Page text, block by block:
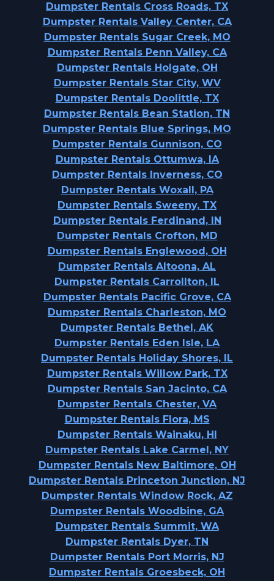
Dumpster Rentals Cross Roads, TX
Dumpster Rentals Valley Center, CA
Dumpster Rentals Sugar Creek, MO
Dumpster Rentals Penn Valley, CA
Dumpster Rentals Holgate, OH
Dumpster Rentals Star City, WV
Dumpster Rentals Doolittle, TX
Dumpster Rentals Bean Station, TN
Dumpster Rentals Blue Springs, MO
Dumpster Rentals Gunnison, CO
Dumpster Rentals Ottumwa, IA
Dumpster Rentals Inverness, CO
Dumpster Rentals Woxall, PA
Dumpster Rentals Sweeny, TX
Dumpster Rentals Ferdinand, IN
Dumpster Rentals Crofton, MD
Dumpster Rentals Englewood, OH
Dumpster Rentals Altoona, AL
Dumpster Rentals Carrollton, IL
Dumpster Rentals Pacific Grove, CA
Dumpster Rentals Charleston, MO
Dumpster Rentals Bethel, AK
Dumpster Rentals Eden Isle, LA
Dumpster Rentals Holiday Shores, IL
Dumpster Rentals Willow Park, TX
Dumpster Rentals San Jacinto, CA
Dumpster Rentals Chester, VA
Dumpster Rentals Flora, MS
Dumpster Rentals Wainaku, HI
Dumpster Rentals Lake Carmel, NY
Dumpster Rentals New Baltimore, OH
Dumpster Rentals Princeton Junction, NJ
Dumpster Rentals Window Rock, AZ
Dumpster Rentals Woodbine, GA
Dumpster Rentals Summit, WA
Dumpster Rentals Dyer, TN
Dumpster Rentals Port Morris, NJ
Dumpster Rentals Groesbeck, OH